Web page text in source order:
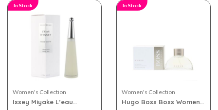
In Stock
Women's Collection
Issey Miyake L’eau
In Stock
Women's Collection
Hugo Boss Boss Women